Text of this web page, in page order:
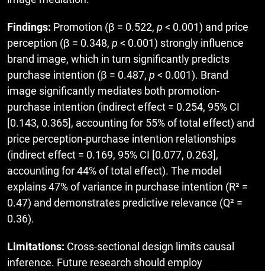
Findings: Promotion (β = 0.522, p < 0.001) and price
perception (β = 0.348, p < 0.001) strongly influence
brand image, which in turn significantly predicts
purchase intention (β = 0.487, p < 0.001). Brand
image significantly mediates both promotion-
purchase intention (indirect effect = 0.254, 95% CI
[0.143, 0.365], accounting for 55% of total effect) and
price perception-purchase intention relationships
(indirect effect = 0.169, 95% CI [0.077, 0.263],
accounting for 44% of total effect). The model
explains 47% of variance in purchase intention (R² =
0.47) and demonstrates predictive relevance (Q² =
0.36).
Limitations: Cross-sectional design limits causal
inference. Future research should employ